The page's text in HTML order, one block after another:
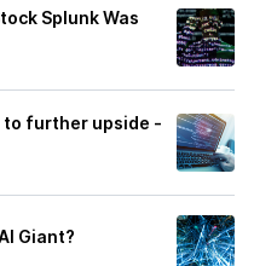
Splunk Was
to further upside -
Giant?